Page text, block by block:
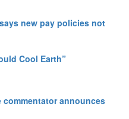
new pay policies not
Cool Earth”
announces